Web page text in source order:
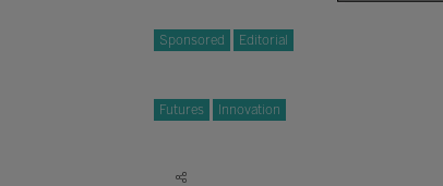
Sponsored Editorial
Futures Innovation